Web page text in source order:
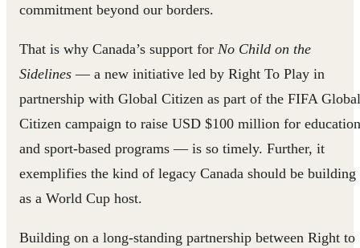
commitment beyond our borders.
That is why Canada’s support for No Child on the
Sidelines — a new initiative led by Right To Play in
partnership with Global Citizen as part of the FIFA Global
Citizen campaign to raise USD $100 million for education
and sport-based programs — is so timely. Further, it
exemplifies the kind of legacy Canada should be building
as a World Cup host.
Building on a long-standing partnership between Right to